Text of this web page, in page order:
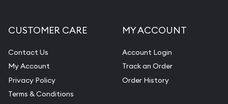
CUSTOMER CARE
Contact Us
My Account
Privacy Policy
Terms & Conditions
MY ACCOUNT
Account Login
Track an Order
Order History